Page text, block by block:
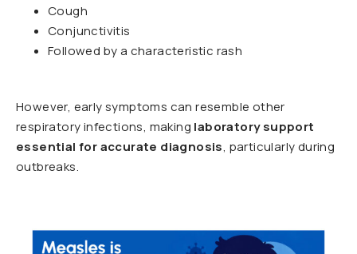
Cough
Conjunctivitis
Followed by a characteristic rash
However, early symptoms can resemble other
respiratory infections, making laboratory support
essential for accurate diagnosis, particularly during
outbreaks.